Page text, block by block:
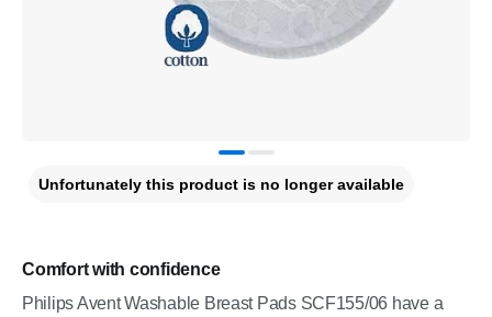
Comfort with confidence
Philips Avent Washable Breast Pads SCF155/06 have a
Unfortunately this product is no longer available